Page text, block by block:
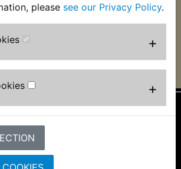
please see our Privacy Policy.
+
+
Information
About Us
FAQs & Help